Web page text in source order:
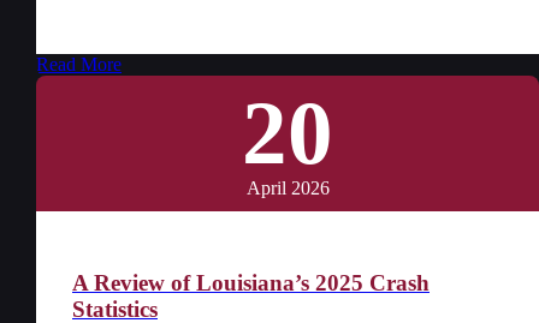
Read More
20
April 2026
A Review of Louisiana’s 2025 Crash
Statistics